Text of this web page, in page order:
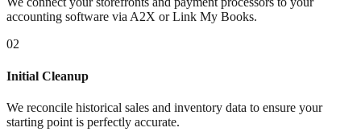
accounting software via A2X or Link My Books.
02
Initial Cleanup
We reconcile historical sales and inventory data to ensure your
starting point is perfectly accurate.